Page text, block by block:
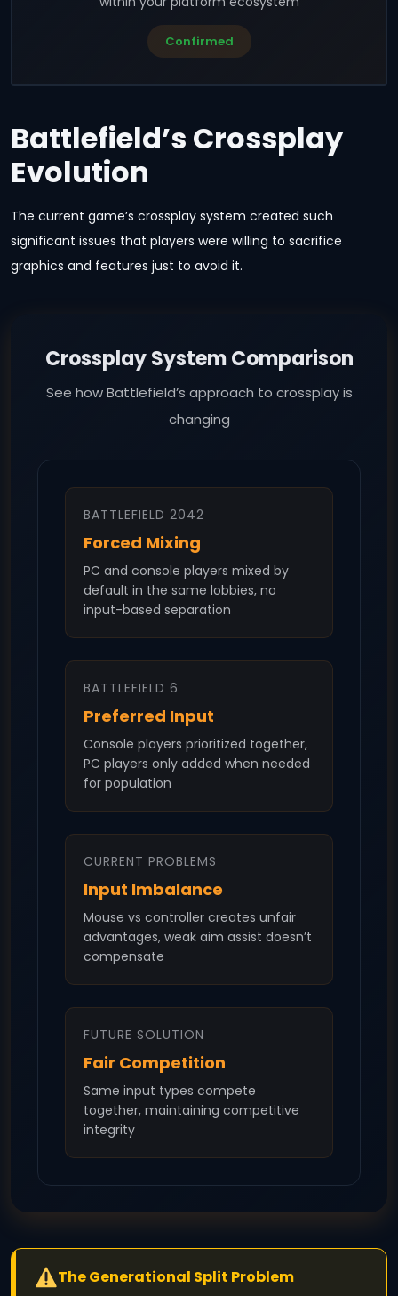
Confirmed
Battlefield’s Crossplay
Evolution
The current game’s crossplay system created such
significant issues that players were willing to sacrifice
graphics and features just to avoid it.
Crossplay System Comparison
See how Battlefield’s approach to crossplay is
changing
BATTLEFIELD 2042
Forced Mixing
PC and console players mixed by
default in the same lobbies, no
input-based separation
BATTLEFIELD 6
Preferred Input
Console players prioritized together,
PC players only added when needed
for population
CURRENT PROBLEMS
Input Imbalance
Mouse vs controller creates unfair
advantages, weak aim assist doesn’t
compensate
FUTURE SOLUTION
Fair Competition
Same input types compete
together, maintaining competitive
integrity
The Generational Split Problem